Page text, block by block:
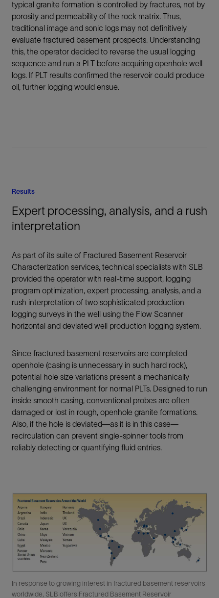
typical granite formation is controlled by fractures, not by
porosity and permeability of the rock matrix. Thus,
traditional image and sonic logs may not definitively
evaluate fractured basement prospects. Understanding
this, the operator decided to reverse the usual logging
sequence and run a PLT before acquiring openhole well
logs. If PLT results confirmed the reservoir could produce
oil, further logging would ensue.
Results
Expert processing, analysis, and a rush
interpretation
As part of its suite of Fractured Basement Reservoir
Characterization services, technical specialists with SLB
provided the operator with real-time support, logging
program optimization, expert processing, analysis, and a
rush interpretation of two sophisticated production
logging surveys in the well using the Flow Scanner
horizontal and deviated well production logging system.
Since fractured basement reservoirs are completed
openhole (casing is unnecessary in such hard rock),
potential hole size variations present a mechanically
challenging environment for normal PLTs. Designed to run
inside smooth casing, conventional probes are often
damaged or lost in rough, openhole granite formations.
Also, if the hole is deviated—as it is in this case—
recirculation can prevent single-spinner tools from
reliably detecting or quantifying fluid entries.
In response to growing interest in fractured basement reservoirs
worldwide, SLB offers Fractured Basement Reservoir